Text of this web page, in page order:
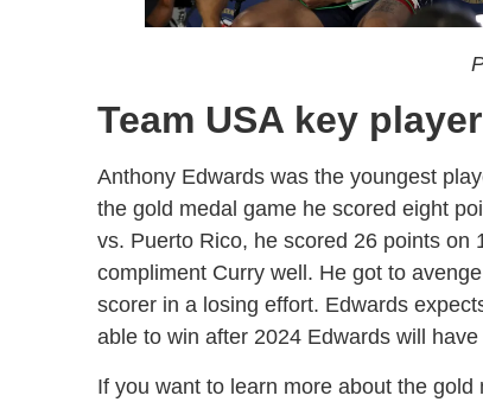
Team USA key
Anthony Edwards was the youngest
the gold medal game he scored eight
vs. Puerto Rico, he scored 26 points on
compliment Curry well. He got to
scorer in a losing effort. Edwards
able to win after 2024 Edwards will
If you want to learn more about the gold